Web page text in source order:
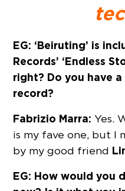
EG: ‘Beiruting’ is
Records’ ‘Endless
right? Do you have
record?
Fabrizio Marra: Yes.
is my fave one, but I
by my good friend
EG: How would you